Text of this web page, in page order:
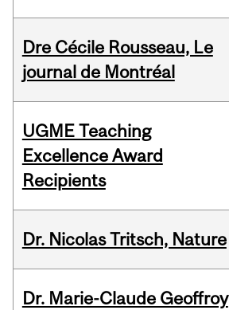
Dre Cécile Rousseau, Le
journal de Montréal
UGME Teaching
Excellence Award
Recipients
Dr. Nicolas Tritsch, Nature
Dr. Marie-Claude Geoffroy